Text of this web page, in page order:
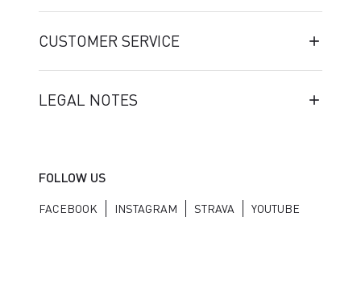
CUSTOMER SERVICE
LEGAL NOTES
FOLLOW US
FACEBOOK INSTAGRAM STRAVA YOUTUBE